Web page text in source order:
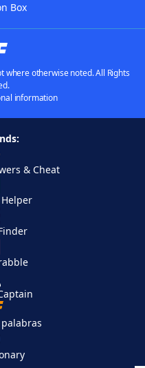
Box
where otherwise noted. All Rights
information
& Cheat